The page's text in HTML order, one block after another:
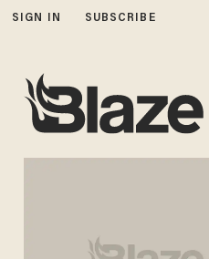
SIGN IN SUBSCRIBE